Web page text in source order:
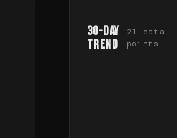
30-Day
Trend
21
data
points